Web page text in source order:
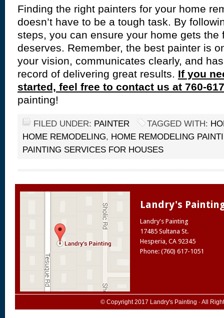
Finding the right painters for your home
doesn’t have to be a tough task. By
steps, you can ensure your home gets the
deserves. Remember, the best painter is
your vision, communicates clearly, and
record of delivering great results. If you
started, feel free to contact us at 760-
painting!
FILED UNDER: PAINTER TAGGED WITH:
HOME REMODELING, HOME REMODELING
PAINTING SERVICES FOR HOUSES
Landry's
Landry's Painting
17485 Sultana St.
Hesperia, CA 92345
Phone: (760) 617-1051
© Copyright 2017 Landry's Painting · All